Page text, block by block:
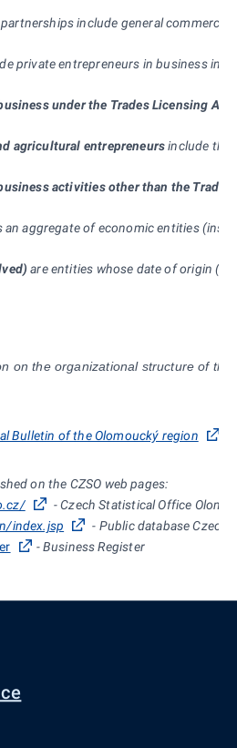
include general
private entrepreneurs in business in
under the Trades Licensing Act
agricultural entrepreneursinclude the
activities other than the
an aggregate of economic entities
are entities whose date of origin
on the organizational structure of
Bulletin of the Olomoucký region
on the CZSO web pages:
- Czech Statistical Office
index.jsp
- Public database Czech
- Business Register